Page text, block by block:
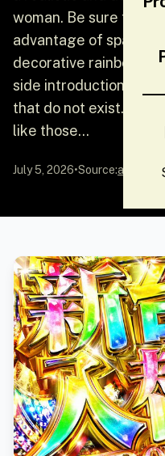
woman. Be sure to be
advantage of
decorative rainbow
side introduction to
that do not exist.
like those...
July 5, 2026•Source: